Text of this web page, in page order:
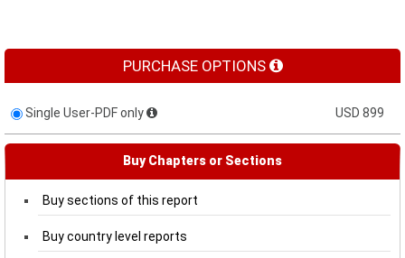
PURCHASE OPTIONS
Single User-PDF only USD 899
Buy Chapters or Sections
Buy sections of this report
Buy country level reports